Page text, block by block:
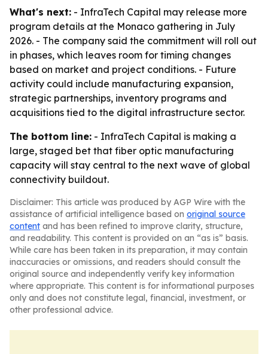
What's next: - InfraTech Capital may release more
program details at the Monaco gathering in July
2026. - The company said the commitment will roll out
in phases, which leaves room for timing changes
based on market and project conditions. - Future
activity could include manufacturing expansion,
strategic partnerships, inventory programs and
acquisitions tied to the digital infrastructure sector.
The bottom line: - InfraTech Capital is making a
large, staged bet that fiber optic manufacturing
capacity will stay central to the next wave of global
connectivity buildout.
Disclaimer: This article was produced by AGP Wire with the
assistance of artificial intelligence based on original source
content and has been refined to improve clarity, structure,
and readability. This content is provided on an “as is” basis.
While care has been taken in its preparation, it may contain
inaccuracies or omissions, and readers should consult the
original source and independently verify key information
where appropriate. This content is for informational purposes
only and does not constitute legal, financial, investment, or
other professional advice.